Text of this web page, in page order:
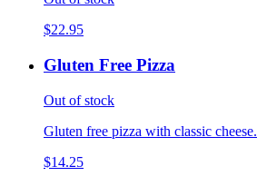
$22.95
Gluten Free Pizza
Out of stock
Gluten free pizza with classic cheese.
$14.25